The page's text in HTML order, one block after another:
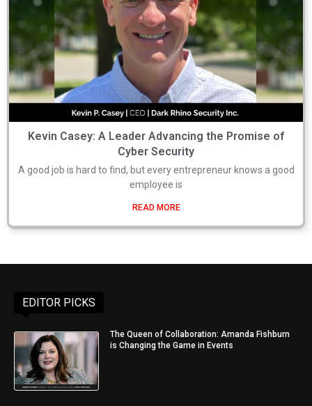
Kevin Casey: A Leader Advancing the Promise of
Cyber Security
A good job is hard to find, but every entrepreneur knows a good
employee is
READ MORE
EDITOR PICKS
The Queen of Collaboration: Amanda Fishburn
is Changing the Game in Events